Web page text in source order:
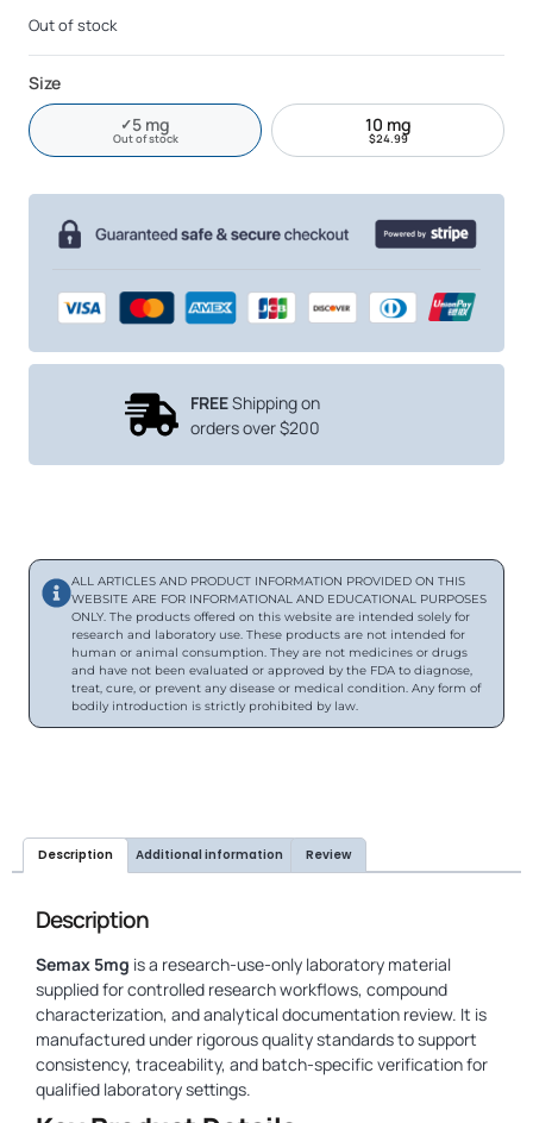
Out of stock
Size
✓5 mg
Current size
Out of stockOut of stock
10 mg
$24.99
FREEShipping on
orders over $200
ALL ARTICLES AND PRODUCT INFORMATION PROVIDED ON THIS
WEBSITE ARE FOR INFORMATIONAL AND EDUCATIONAL PURPOSES
ONLY. The products offered on this website are intended solely for
research and laboratory use. These products are not intended for
human or animal consumption. They are not medicines or drugs
and have not been evaluated or approved by the FDA to diagnose,
treat, cure, or prevent any disease or medical condition. Any form of
bodily introduction is strictly prohibited by law.
Description Additional information Review
Description
Semax 5mg is a research-use-only laboratory material
supplied for controlled research workflows, compound
characterization, and analytical documentation review. It is
manufactured under rigorous quality standards to support
consistency, traceability, and batch-specific verification for
qualified laboratory settings.